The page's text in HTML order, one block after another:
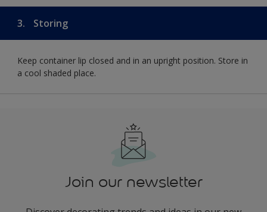
3. Storing
Keep container lip closed and in an upright position. Store in
a cool shaded place.
Join our newsletter